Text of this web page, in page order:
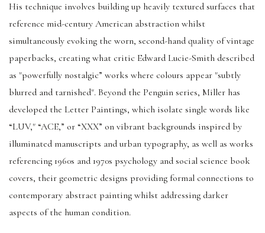
His technique involves building up heavily textured surfaces that
reference mid-century American abstraction whilst
simultaneously evoking the worn, second-hand quality of vintage
paperbacks, creating what critic Edward Lucie-Smith described
as "powerfully nostalgic” works where colours appear "subtly
blurred and tarnished". Beyond the Penguin series, Miller has
developed the Letter Paintings, which isolate single words like
“LUV," “ACE,” or “XXX” on vibrant backgrounds inspired by
illuminated manuscripts and urban typography, as well as works
referencing 1960s and 1970s psychology and social science book
covers, their geometric designs providing formal connections to
contemporary abstract painting whilst addressing darker
aspects of the human condition.